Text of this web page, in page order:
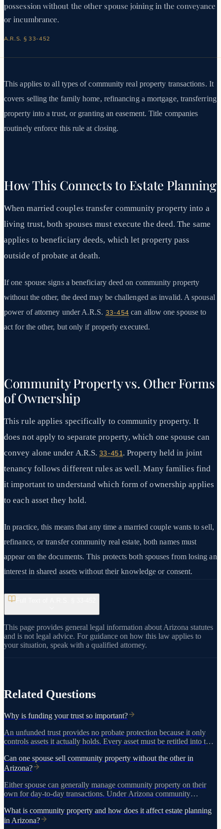
possession without the other spouse joining in the conveyance
or incumbrance.
A.R.S. § 33-452
This applies to all types of community real property transactions. It
covers selling the family home, refinancing a mortgage, transferring
property into a trust, or granting an easement. Title companies
routinely enforce this rule at closing.
How This Connects to Estate Planning
When married couples transfer community property into a
living trust, both spouses must execute the deed. The same
applies to beneficiary deeds, which let property pass
outside of probate at death.
If one spouse signs a beneficiary deed on community property
without the other, the deed may be challenged as invalid. A spousal
power of attorney under A.R.S. 33-454 can allow one spouse to
act for the other, but only if properly executed.
Community Property vs. Other Forms
of Ownership
This rule applies specifically to community property. It
does not apply to separate property, which one spouse can
convey alone under A.R.S.33-451. Property held in joint
tenancy follows different rules as well. Many families find
it important to understand which form of ownership applies
to each asset they hold.
In practice, this means that any time a married couple wants to sell,
refinance, or transfer community real estate, both names must
appear on the documents. This protects both spouses from losing an
interest in shared assets without their knowledge or consent.
This page provides general legal information about Arizona statutes
and is not legal advice. For guidance on how this law applies to
your situation, speak with a qualified attorney.
Related Questions
Why is funding your trust so important?
An unfunded trust provides no probate protection because it only
controls assets it actually holds. Every asset must be retitled into the
Can one spouse sell community property without the other in
Arizona?
Either spouse can generally manage community property on their
own for day-to-day transactions. Under Arizona community
transactions after a divorce filing require both spouses' signatures.
What is community property and how does it affect estate planning
in Arizona?